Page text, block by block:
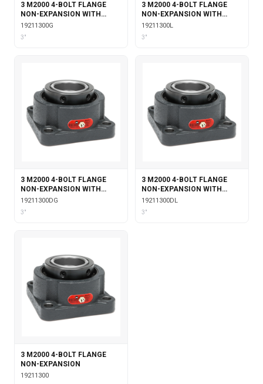
3 M2000 4-BOLT FLANGE
NON-EXPANSION WITH
GARTER SEALS
19211300G
3"
3 M2000 4-BOLT FLANGE
NON-EXPANSION WITH
LABYRINTH SEALS
19211300L
3"
3 M2000 4-BOLT FLANGE
NON-EXPANSION WITH
DOUBLE COLLAR INSERT &
GARTER SEALS
19211300DG
3"
3 M2000 4-BOLT FLANGE
NON-EXPANSION WITH
DOUBLE COLLAR INSERT &
LABYRINTH SEALS
19211300DL
3"
3 M2000 4-BOLT FLANGE
NON-EXPANSION
19211300